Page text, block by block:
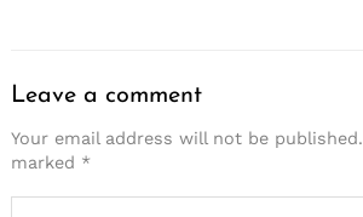
Leave a comment
Your email address will not be published.
marked *